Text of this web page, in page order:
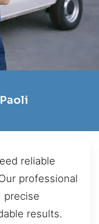
reliable
professional
precise
results.